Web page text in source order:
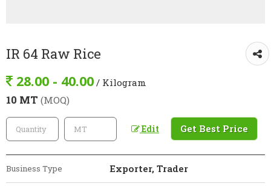
IR 64 Raw Rice
28.00 - 40.00 / Kilogram
10 MT (MOQ)
Edit Get Best Price
Business Type Exporter, Trader